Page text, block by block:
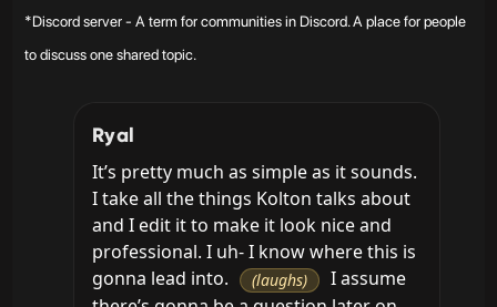
*Discord server - A term for communities in Discord. A place for people
to discuss one shared topic.
Ryal
It’s pretty much as simple as it sounds.
I take all the things Kolton talks about
and I edit it to make it look nice and
professional. I uh- I know where this is
gonna lead into.
(laughs)
I assume